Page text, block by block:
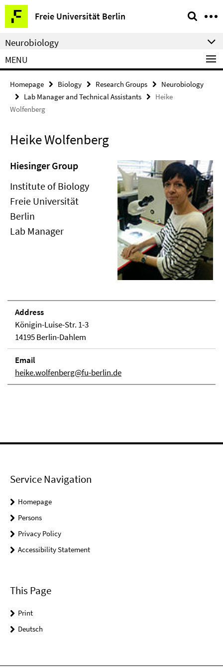
Springe
direkt
zu
Inhalt
Freie Universität Berlin
Service
Navigation
Neurobiology
MENU
Homepage Biology Research Groups
Neurobiology
Lab Manager and Technical Assistants
Heike
Wolfenberg
Heike Wolfenberg
Hiesinger Group
Institute of Biology
Freie Universität
Berlin
Lab Manager
Address
Königin-Luise-Str. 1-3
14195 Berlin-Dahlem
Email
heike.wolfenberg@fu-berlin.de
Service Navigation
Homepage
Persons
Privacy Policy
Accessibility Statement
This Page
Print
Deutsch